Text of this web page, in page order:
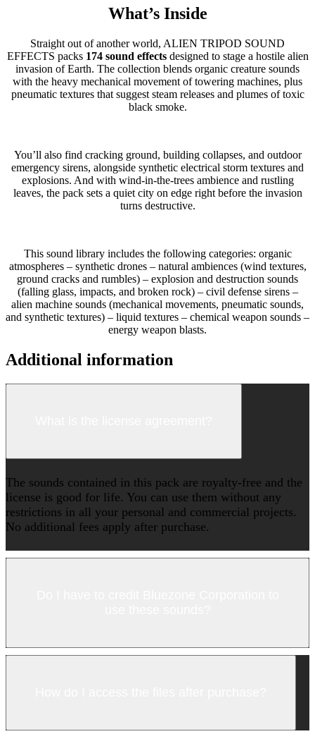
What’s Inside
Straight out of another world, ALIEN TRIPOD SOUND
EFFECTS packs 174 sound effectsdesigned to stage a hostile alien
invasion of Earth. The collection blends organic creature sounds
with the heavy mechanical movement of towering machines, plus
pneumatic textures that suggest steam releases and plumes of toxic
black smoke.
You’ll also find cracking ground, building collapses, and outdoor
emergency sirens, alongside synthetic electrical storm textures and
explosions. And with wind-in-the-trees ambience and rustling
leaves, the pack sets a quiet city on edge right before the invasion
turns destructive.
This sound library includes the following categories: organic
atmospheres – synthetic drones – natural ambiences (wind textures,
ground cracks and rumbles) – explosion and destruction sounds
(falling glass, impacts, and broken rock) – civil defense sirens –
alien machine sounds (mechanical movements, pneumatic sounds,
and synthetic textures) – liquid textures – chemical weapon sounds –
energy weapon blasts.
Additional information
The sounds contained in this pack are royalty-free and the
license is good for life. You can use them without any
restrictions in all your personal and commercial projects.
No additional fees apply after purchase.